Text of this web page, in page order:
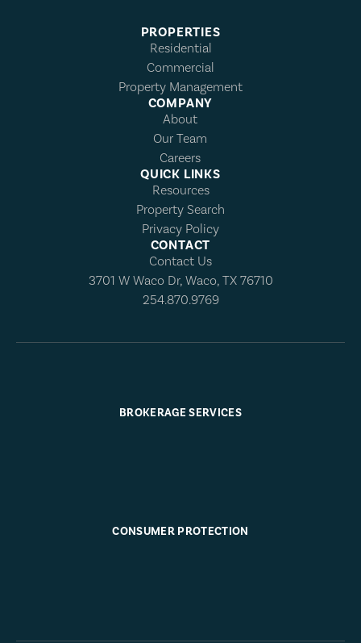
PROPERTIES
Residential
Commercial
Property Management
COMPANY
About
Our Team
Careers
QUICK LINKS
Resources
Property Search
Privacy Policy
CONTACT
Contact Us
3701 W Waco Dr, Waco, TX 76710
254.870.9769
BROKERAGE SERVICES
CONSUMER PROTECTION